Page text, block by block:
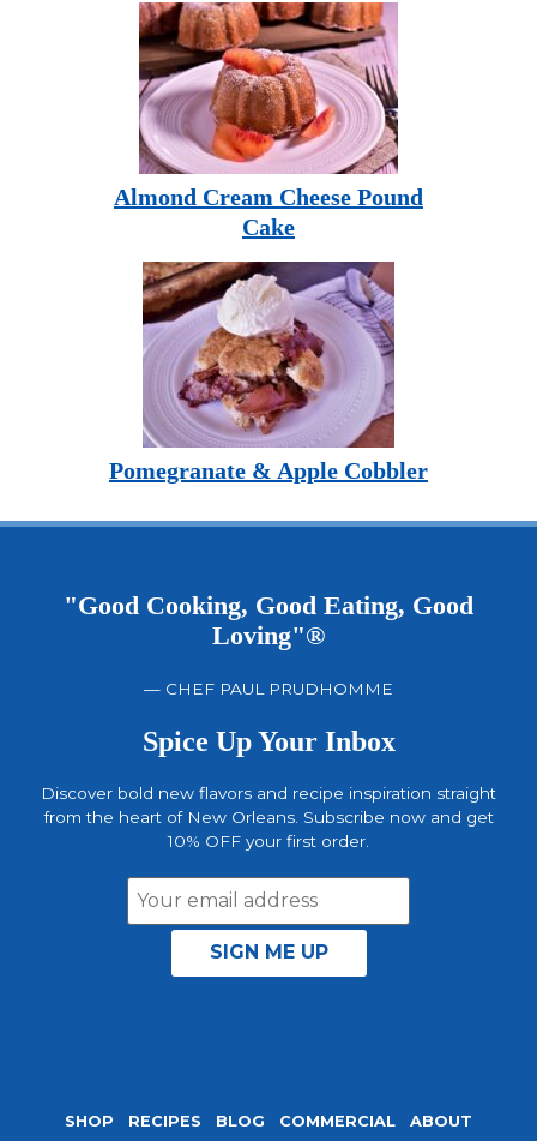
Almond Cream Cheese Pound
Cake
Pomegranate & Apple Cobbler
"Good Cooking, Good Eating, Good
Loving"®
— CHEF PAUL PRUDHOMME
Spice Up Your Inbox
Discover bold new flavors and recipe inspiration straight
from the heart of New Orleans. Subscribe now and get
10% OFF your first order.
SHOP RECIPES BLOG COMMERCIAL
ABOUT